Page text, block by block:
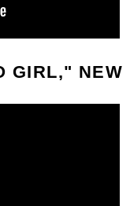
GIRL," NEW